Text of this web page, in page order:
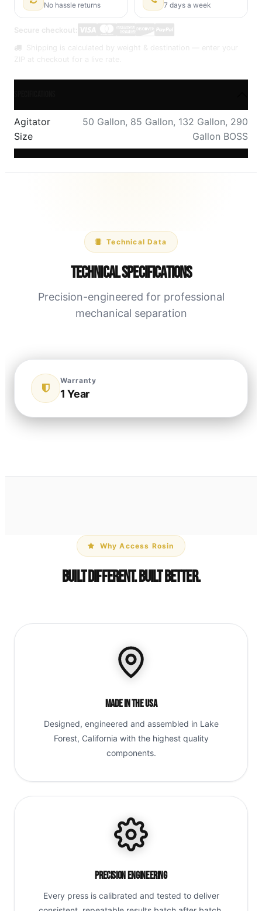
No hassle returns 7 days a week
Secure checkout:
Shipping is calculated by weight & destination — enter your
ZIP at checkout for a live rate.
Agitator
Size
50 Gallon, 85 Gallon, 132 Gallon, 290
Gallon BOSS
Technical Data
Technical Specifications
Precision-engineered for professional
mechanical separation
Warranty
1 Year
Why Access Rosin
Built Different. Built Better.
Made in the USA
Designed, engineered and assembled in Lake
Forest, California with the highest quality
components.
Precision Engineering
Every press is calibrated and tested to deliver